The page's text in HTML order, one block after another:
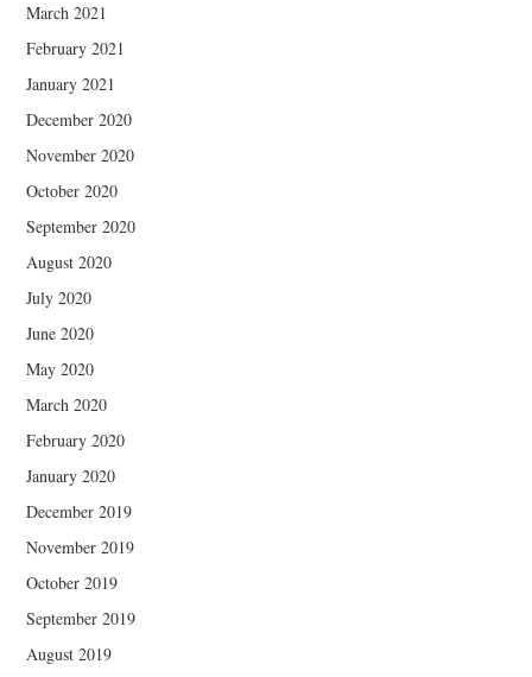
March 2021
February 2021
January 2021
December 2020
November 2020
October 2020
September 2020
August 2020
July 2020
June 2020
May 2020
March 2020
February 2020
January 2020
December 2019
November 2019
October 2019
September 2019
August 2019